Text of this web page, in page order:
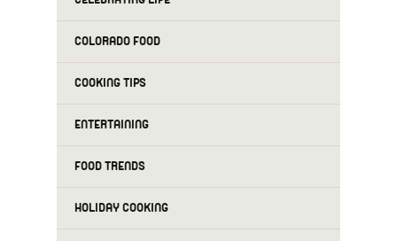
COLORADO FOOD
COOKING TIPS
ENTERTAINING
FOOD TRENDS
HOLIDAY COOKING